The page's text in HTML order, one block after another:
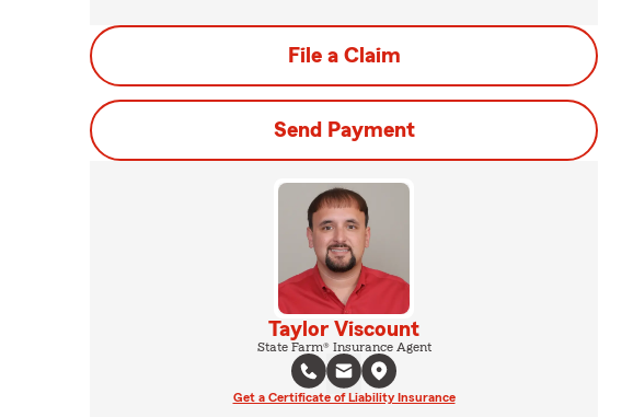
File a Claim
Send Payment
Taylor Viscount
State Farm® Insurance Agent
Get a Certificate of Liability Insurance